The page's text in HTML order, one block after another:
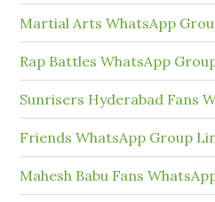
Martial Arts WhatsApp
Rap Battles WhatsApp
Sunrisers Hyderabad Fans
Friends WhatsApp Group
Mahesh Babu Fans